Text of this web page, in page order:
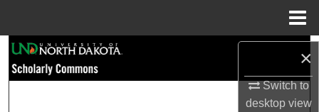
×
Switch to
desktopview
Browse Collections